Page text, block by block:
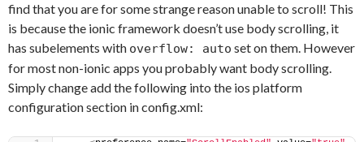
find that you are for some strange reason unable to scroll! This
is because the ionic framework doesn’t use body scrolling, it
has subelements with overflow: auto set on them. However
for most non-ionic apps you probably want body scrolling.
Simply change add the following into the ios platform
configuration section in config.xml: